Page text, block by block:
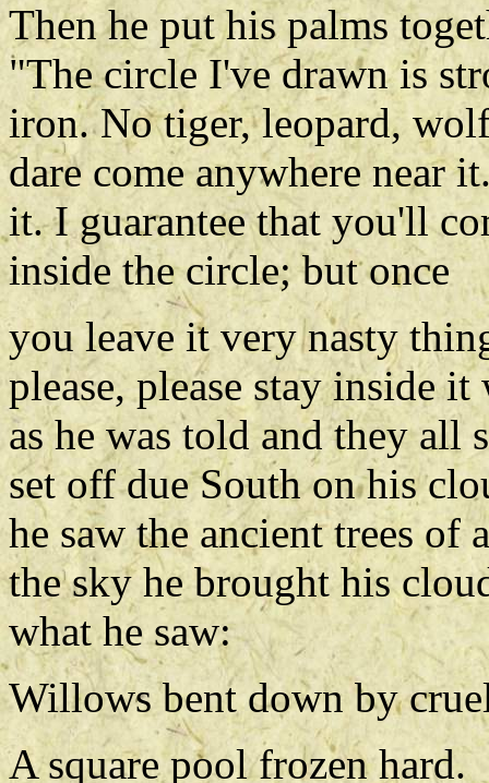
Then he put his palms
"The circle I've drawn is
iron. No tiger, leopard,
dare come anywhere near
it. I guarantee that you'll
inside the circle; but once
you leave it very nasty
please, please stay inside
as he was told and they
set off due South on his
he saw the ancient trees of
the sky he brought his
what he saw:
Willows bent down by
A square pool frozen hard.